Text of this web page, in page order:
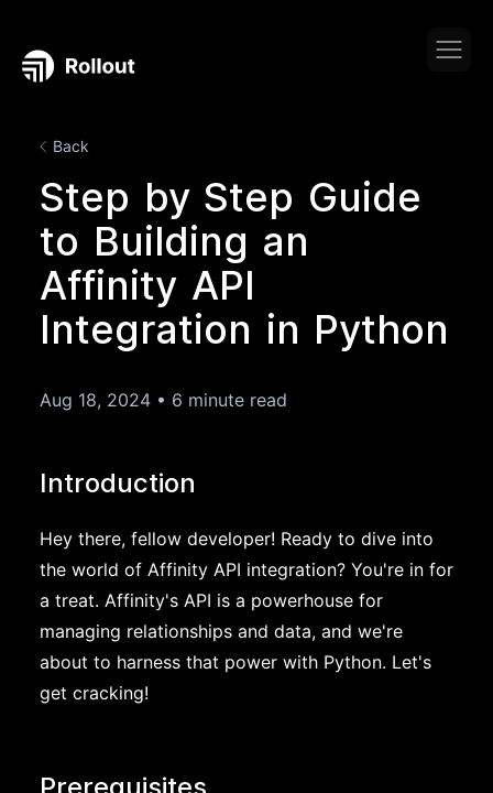
Back
Step by Step Guide
to Building an
Affinity API
Integration in Python
Aug 18, 2024 • 6 minute read
Introduction
Hey there, fellow developer! Ready to dive into
the world of Affinity API integration? You're in for
a treat. Affinity's API is a powerhouse for
managing relationships and data, and we're
about to harness that power with Python. Let's
get cracking!